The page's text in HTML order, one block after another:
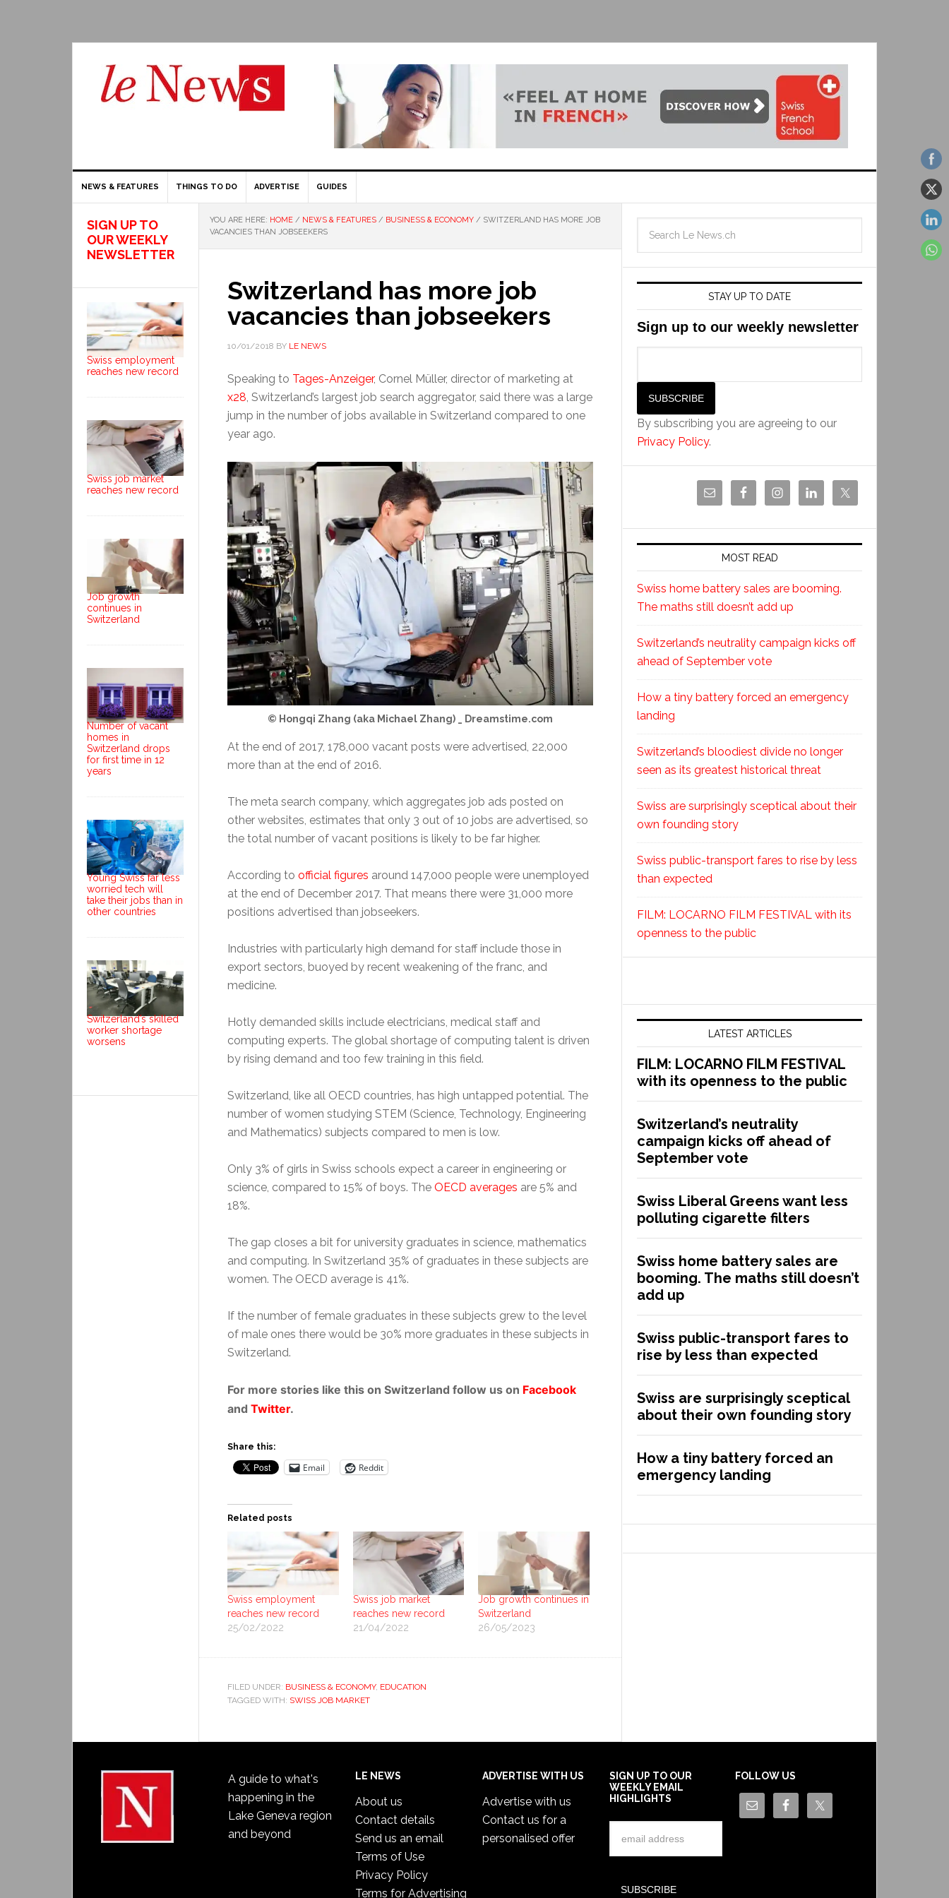
NEWS & FEATURES THINGS TO DO ADVERTISE GUIDES
YOU ARE HERE: HOME / NEWS & FEATURES / BUSINESS & ECONOMY / SWITZERLAND HAS MORE JOB
VACANCIES THAN JOBSEEKERS
Switzerland has more job
vacancies than jobseekers
10/01/2018 BY LE NEWS
Speaking to Tages-Anzeiger, Cornel Müller, director of marketing at
x28, Switzerland’s largest job search aggregator, said there was a large
jump in the number of jobs available in Switzerland compared to one
year ago.
© Hongqi Zhang (aka Michael Zhang) _ Dreamstime.com
At the end of 2017, 178,000 vacant posts were advertised, 22,000
more than at the end of 2016.
The meta search company, which aggregates job ads posted on
other websites, estimates that only 3 out of 10 jobs are advertised, so
the total number of vacant positions is likely to be far higher.
According to official figures around 147,000 people were unemployed
at the end of December 2017. That means there were 31,000 more
positions advertised than jobseekers.
Industries with particularly high demand for staff include those in
export sectors, buoyed by recent weakening of the franc, and
medicine.
Hotly demanded skills include electricians, medical staff and
computing experts. The global shortage of computing talent is driven
by rising demand and too few training in this field.
Switzerland, like all OECD countries, has high untapped potential. The
number of women studying STEM (Science, Technology, Engineering
and Mathematics) subjects compared to men is low.
Only 3% of girls in Swiss schools expect a career in engineering or
science, compared to 15% of boys. The OECD averages are 5% and
18%.
The gap closes a bit for university graduates in science, mathematics
and computing. In Switzerland 35% of graduates in these subjects are
women. The OECD average is 41%.
If the number of female graduates in these subjects grew to the level
of male ones there would be 30% more graduates in these subjects in
Switzerland.
For more stories like this on Switzerland follow us on Facebook
and Twitter.
Share this:
Email Reddit
Related posts
Swiss employment
reaches new record
25/02/2022
Swiss job market
reaches new record
21/04/2022
Job growth continues in
Switzerland
26/05/2023
FILED UNDER: BUSINESS & ECONOMY, EDUCATION
TAGGED WITH: SWISS JOB MARKET
STAY UP TO DATE
Sign up to our weekly newsletter
By subscribing you are agreeing to our
Privacy Policy.
MOST READ
Swiss home battery sales are booming.
The maths still doesn’t add up
Switzerland’s neutrality campaign kicks off
ahead of September vote
How a tiny battery forced an emergency
landing
Switzerland’s bloodiest divide no longer
seen as its greatest historical threat
Swiss are surprisingly sceptical about their
own founding story
Swiss public-transport fares to rise by less
than expected
FILM: LOCARNO FILM FESTIVAL with its
openness to the public
LATEST ARTICLES
FILM: LOCARNO FILM FESTIVAL
with its openness to the public
Switzerland’s neutrality
campaign kicks off ahead of
September vote
Swiss Liberal Greens want less
polluting cigarette filters
Swiss home battery sales are
booming. The maths still doesn’t
add up
Swiss public-transport fares to
rise by less than expected
Swiss are surprisingly sceptical
about their own founding story
How a tiny battery forced an
emergency landing
SIGN UP TO
OUR WEEKLY
NEWSLETTER
Swiss employment
reaches new record
Swiss job market
reaches new record
Job growth
continues in
Switzerland
Number of vacant
homes in
Switzerland drops
for first time in 12
years
Young Swiss far less
worried tech will
take their jobs than in
other countries
Switzerland’s skilled
worker shortage
worsens
A guide to what's
happening in the
Lake Geneva region
and beyond
LE NEWS
About us
Contact details
Send us an email
Terms of Use
Privacy Policy
Terms for Advertising
ADVERTISE WITH US
Advertise with us
Contact us for a
personalised offer
SIGN UP TO OUR
WEEKLY EMAIL
HIGHLIGHTS
FOLLOW US